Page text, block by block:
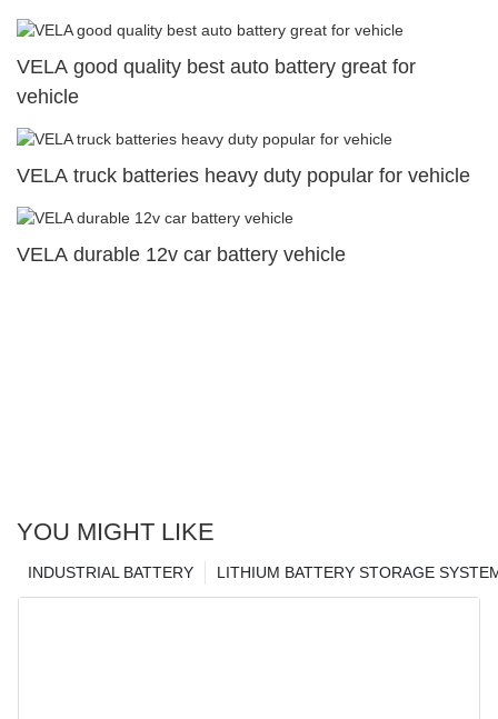
VELA good quality best auto battery great for
vehicle
VELA truck batteries heavy duty popular for vehicle
VELA durable 12v car battery vehicle
YOU MIGHT LIKE
LITHIUM BATTERY STORAGE
INDUSTRIAL BATTERY